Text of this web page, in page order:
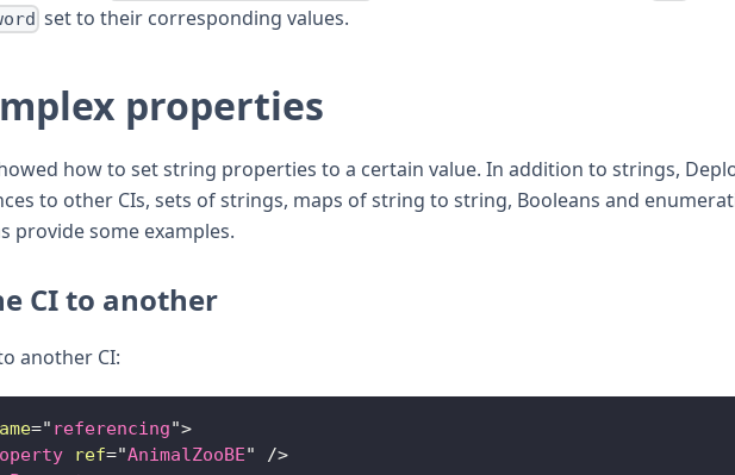
set to their corresponding values.
properties
how to set string properties to a certain value. In addition to strings,
to other CIs, sets of strings, maps of string to string, Booleans and
provide some examples.
CI to another
another CI:
=" referencing">
ref="AnimalZooBE"
/>